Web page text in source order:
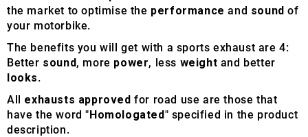
the market to optimise the performance and sound of
your motorbike.
The benefits you will get with a sports exhaust are 4:
Better sound, more power, less weight and better
looks.
All exhausts approved for road use are those that
have the word "Homologated" specified in the product
description.